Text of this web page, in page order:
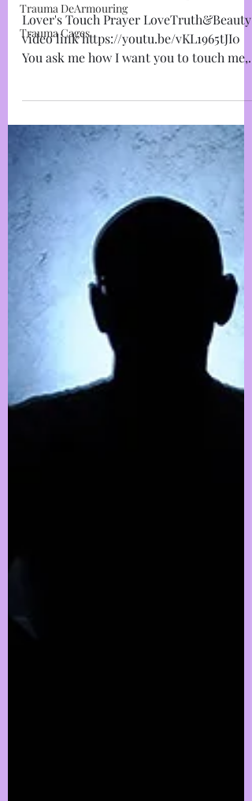
Trauma DeArmouring
Trauma Cages
Lover's Touch Prayer
Lover's Touch Prayer LoveTruth&Beauty
You ask me how I want you to touch me,